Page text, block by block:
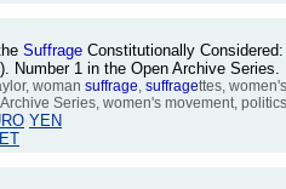
Suffrage Constitutionally Considered:
Number 1 in the Open Archive
woman suffrage, suffragettes, women's
Series, women's movement,
YEN